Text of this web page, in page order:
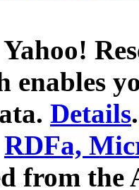
enables
Details.
RDFa,
from